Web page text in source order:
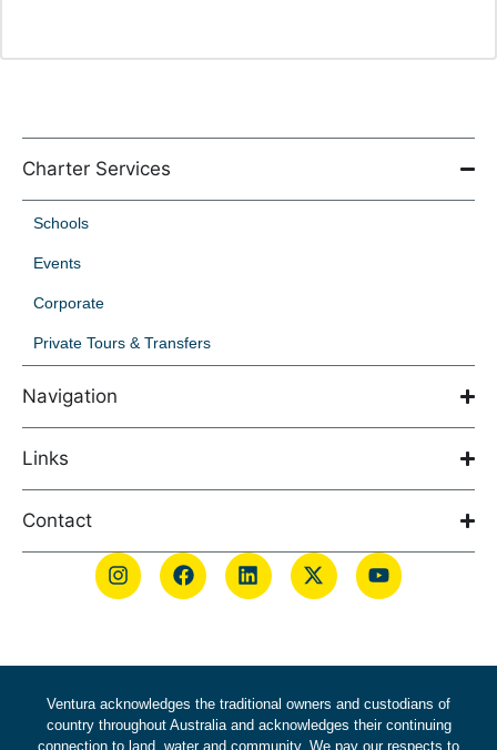
Charter Services
Schools
Events
Corporate
Private Tours & Transfers
Navigation
Links
Contact
Ventura acknowledges the traditional owners and custodians of
country throughout Australia and acknowledges their continuing
connection to land, water and community. We pay our respects to